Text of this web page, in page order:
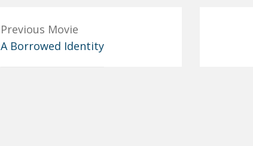
Previous Movie
A Borrowed Identity